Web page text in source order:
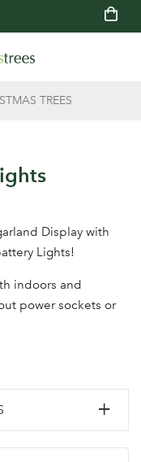
TREES
Display with
Lights!
indoors and
power sockets or